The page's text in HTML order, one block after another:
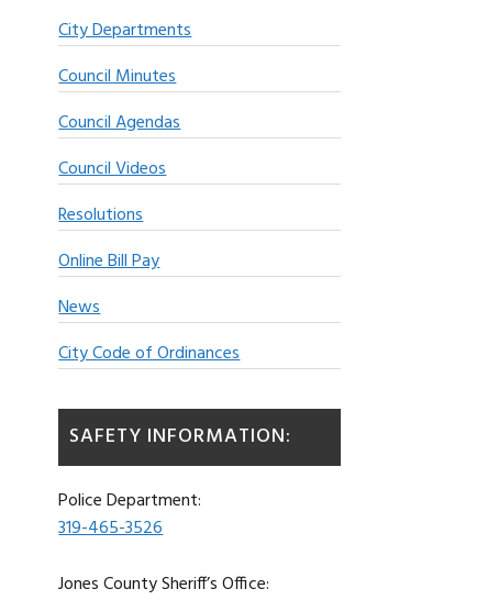
City Departments
Council Minutes
Council Agendas
Council Videos
Resolutions
Online Bill Pay
News
City Code of Ordinances
SAFETY INFORMATION:
Police Department:
319-465-3526
Jones County Sheriff’s Office: